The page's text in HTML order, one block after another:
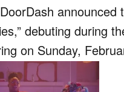
debuting during
on Sunday,